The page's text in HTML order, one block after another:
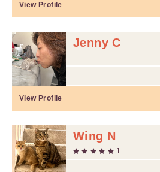
View Profile
Jenny C
View Profile
Wing N
1